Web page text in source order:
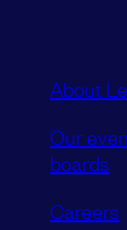
About
Our
boards
Careers